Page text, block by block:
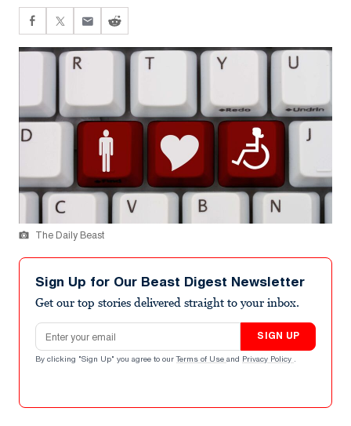
The Daily Beast
Sign Up for Our Beast Digest Newsletter
Get our top stories delivered straight to your inbox.
Email address
SIGN UP
By clicking "Sign Up" you agree to our Terms of Use and Privacy Policy .